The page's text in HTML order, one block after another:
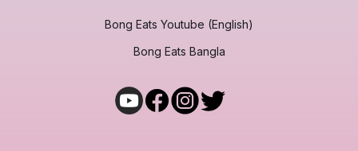
Bong Eats Youtube (English)
Bong Eats Bangla